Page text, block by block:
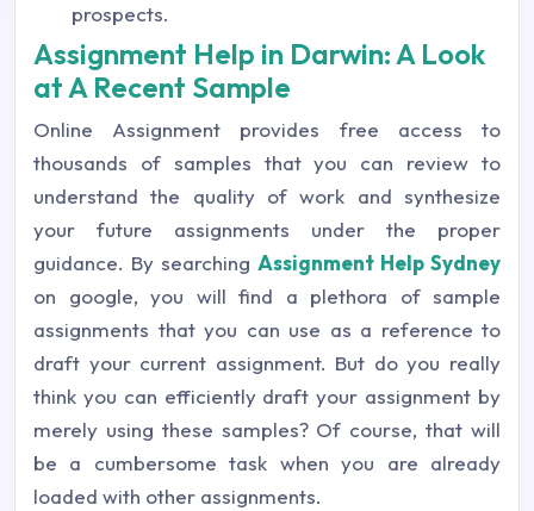
prospects.
Assignment Help in Darwin: A Look
at A Recent Sample
Online Assignment provides free access to
thousands of samples that you can review to
understand the quality of work and synthesize
your future assignments under the proper
guidance. By searching Assignment Help Sydney
on google, you will find a plethora of sample
assignments that you can use as a reference to
draft your current assignment. But do you really
think you can efficiently draft your assignment by
merely using these samples? Of course, that will
be a cumbersome task when you are already
loaded with other assignments.